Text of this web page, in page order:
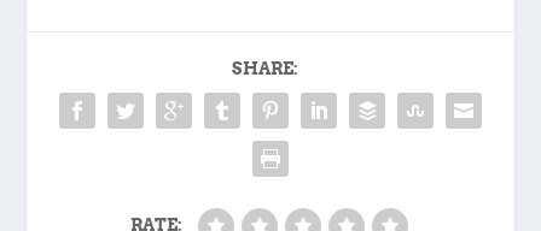
SHARE:
RATE: